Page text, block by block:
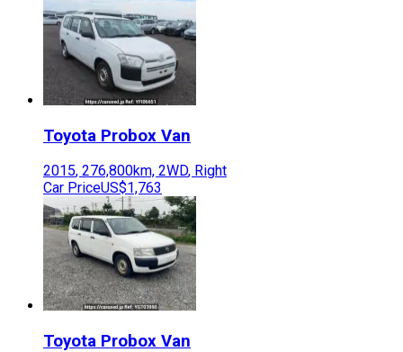
Toyota Probox Van
2015, 276,800km, 2WD, Right
Car PriceUS$1,763
Toyota Probox Van